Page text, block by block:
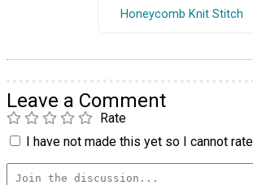
Honeycomb Knit Stitch
Leave a Comment
Rate
I have not made this yet so I cannot